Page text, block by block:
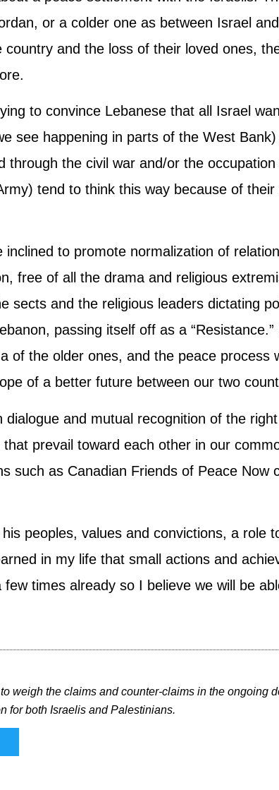
or a colder one as between Israel
and the loss of their loved ones,
to convince Lebanese that all Israel
see happening in parts of the West
through the civil war and/or the
tend to think this way because of their
to promote normalization of
free of all the drama and religious
sects and the religious leaders dictating
passing itself off as a
of the older ones, and the peace process
of a better future between our two
and mutual recognition of the
prevail toward each other in our
such as Canadian Friends of Peace Now
peoples, values and convictions, a role
in my life that small actions and
times already so I believe we will be
weigh the claims and counter-claims in the ongoing
for both Israelis and Palestinians.